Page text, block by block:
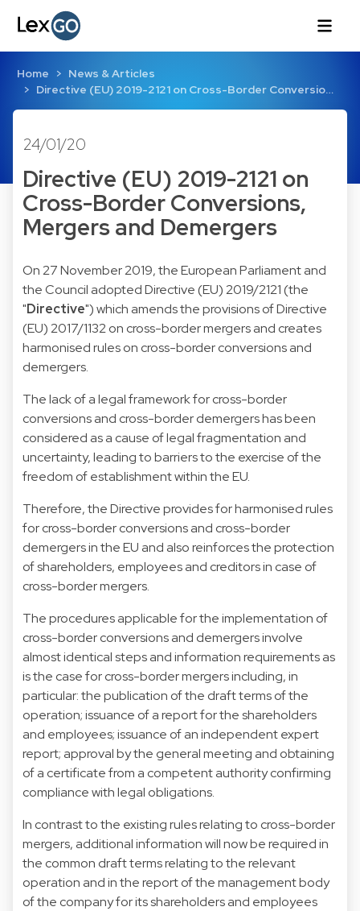
Home
News & Articles
Directive (EU) 2019-2121 on Cross-Border Conversio…
24/01/20
Directive (EU) 2019-2121 on
Cross-Border Conversions,
Mergers and Demergers
On 27 November 2019, the European Parliament and
the Council adopted Directive (EU) 2019/2121 (the
"Directive") which amends the provisions of Directive
(EU) 2017/1132 on cross-border mergers and creates
harmonised rules on cross-border conversions and
demergers.
The lack of a legal framework for cross-border
conversions and cross-border demergers has been
considered as a cause of legal fragmentation and
uncertainty, leading to barriers to the exercise of the
freedom of establishment within the EU.
Therefore, the Directive provides for harmonised rules
for cross-border conversions and cross-border
demergers in the EU and also reinforces the protection
of shareholders, employees and creditors in case of
cross-border mergers.
The procedures applicable for the implementation of
cross-border conversions and demergers involve
almost identical steps and information requirements as
is the case for cross-border mergers including, in
particular: the publication of the draft terms of the
operation; issuance of a report for the shareholders
and employees; issuance of an independent expert
report; approval by the general meeting and obtaining
of a certificate from a competent authority confirming
compliance with legal obligations.
In contrast to the existing rules relating to cross-border
mergers, additional information will now be required in
the common draft terms relating to the relevant
operation and in the report of the management body
of the company for its shareholders and employees